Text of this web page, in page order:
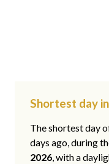
Shortest day
The shortest day
days ago, during
2026, with a